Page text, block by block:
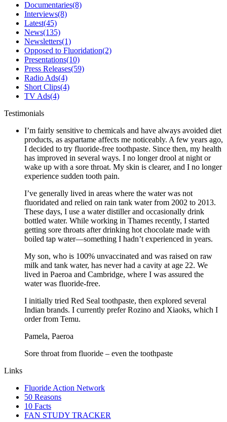
Documentaries(8)
Interviews(8)
Latest(45)
News(135)
Newsletters(1)
Opposed to Fluoridation(2)
Presentations(10)
Press Releases(59)
Radio Ads(4)
Short Clips(4)
TV Ads(4)
Testimonials
I’m fairly sensitive to chemicals and have always avoided diet
products, as aspartame affects me noticeably. A few years ago,
I decided to try fluoride-free toothpaste. Since then, my health
has improved in several ways. I no longer drool at night or
wake up with a sore throat. My skin is clearer, and I no longer
experience sudden tooth pain.
I’ve generally lived in areas where the water was not
fluoridated and relied on rain tank water from 2002 to 2013.
These days, I use a water distiller and occasionally drink
bottled water. While working in Thames recently, I started
getting sore throats after drinking hot chocolate made with
boiled tap water—something I hadn’t experienced in years.
My son, who is 100% unvaccinated and was raised on raw
milk and tank water, has never had a cavity at age 22. We
lived in Paeroa and Cambridge, where I was assured the
water was fluoride-free.
I initially tried Red Seal toothpaste, then explored several
Indian brands. I currently prefer Rozino and Xiaoks, which I
order from Temu.
Pamela, Paeroa
Sore throat from fluoride – even the toothpaste
Links
Fluoride Action Network
50 Reasons
10 Facts
FAN STUDY TRACKER